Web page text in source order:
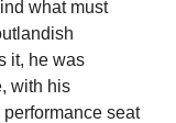
what must
it, he was
with his
seat